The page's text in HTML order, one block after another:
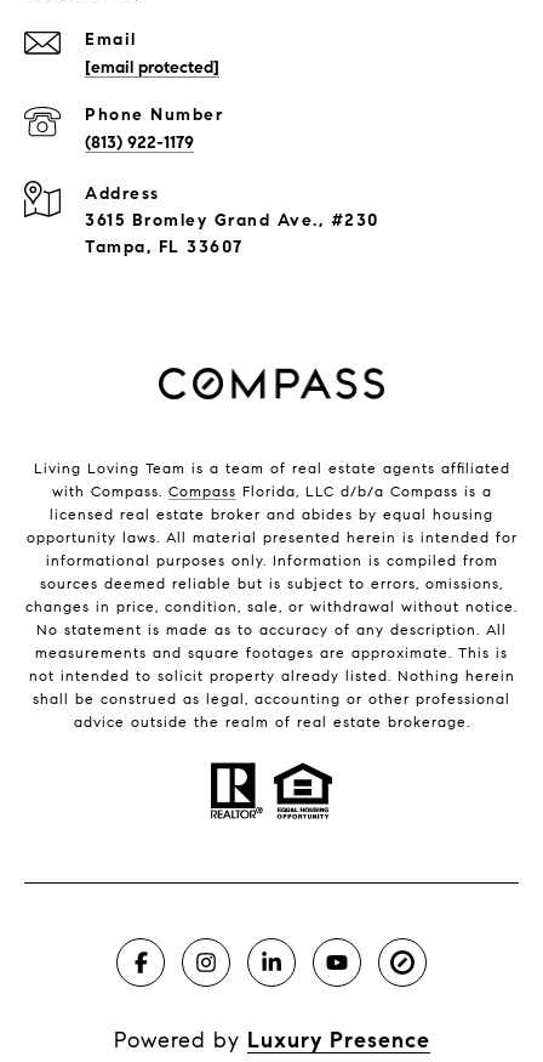
Email
[email protected]
Phone Number
(813) 922-1179
Address
3615 Bromley Grand Ave., #230
Tampa, FL 33607
Living Loving Team is a team of real estate agents affiliated
with Compass. Compass Florida, LLC d/b/a Compass is a
licensed real estate broker and abides by equal housing
opportunity laws. All material presented herein is intended for
informational purposes only. Information is compiled from
sources deemed reliable but is subject to errors, omissions,
changes in price, condition, sale, or withdrawal without notice.
No statement is made as to accuracy of any description. All
measurements and square footages are approximate. This is
not intended to solicit property already listed. Nothing herein
shall be construed as legal, accounting or other professional
advice outside the realm of real estate brokerage.
Powered by Luxury Presence